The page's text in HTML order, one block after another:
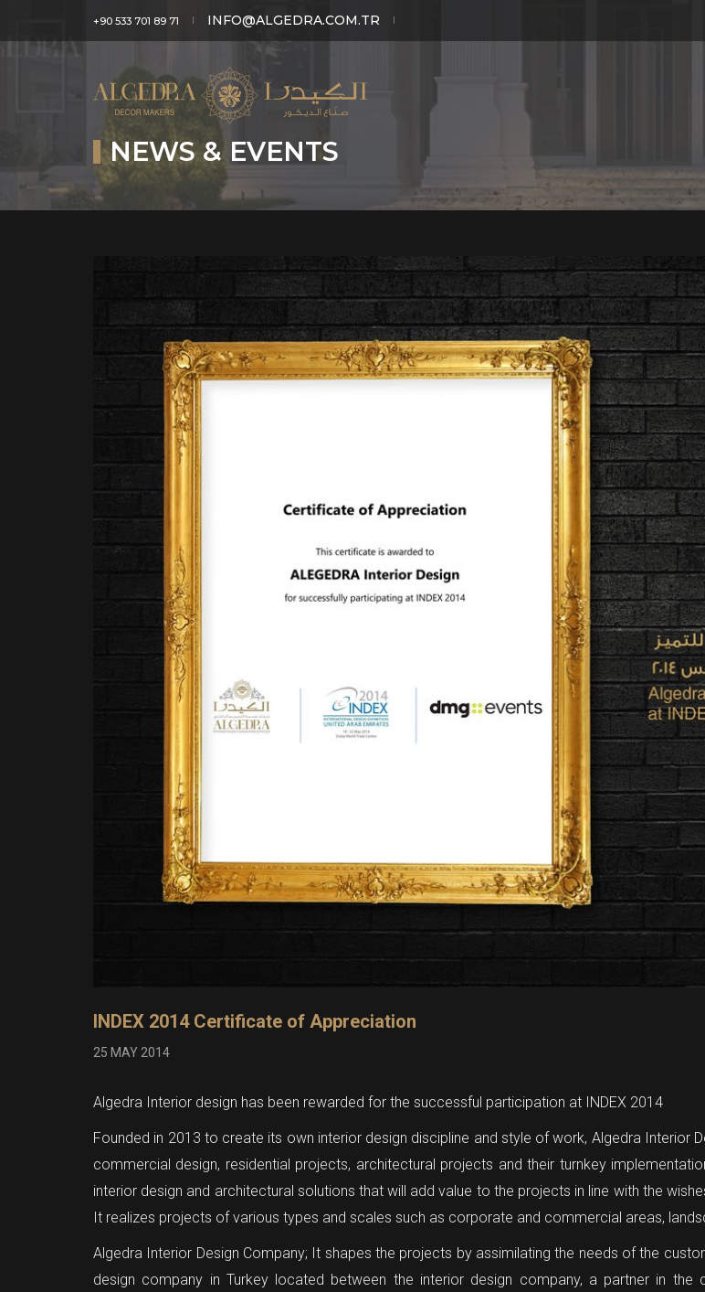
+90 533 701 89 71 INFO@ALGEDRA.COM.TR
NEWS & EVENTS
INDEX 2014 Certificate of Appreciation
25 MAY 2014
Algedra Interior design has been rewarded for the successful participation at INDEX 2014
Founded in 2013 to create its own interior design discipline and style of work, Algedra
commercial design, residential projects, architectural projects and their turnkey
interior design and architectural solutions that will add value to the projects in line with the
It realizes projects of various types and scales such as corporate and commercial areas,
Algedra Interior Design Company; It shapes the projects by assimilating the needs of the
design company in Turkey located between the interior design company, a partner in